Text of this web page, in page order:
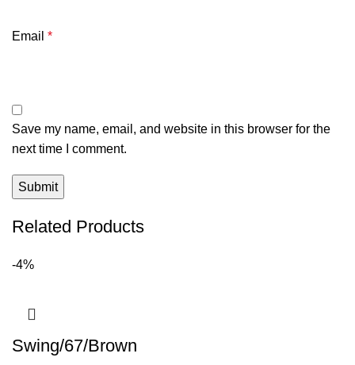
Email *
Save my name, email, and website in this browser for the
next time I comment.
Related Products
-4%
Swing/67/Brown